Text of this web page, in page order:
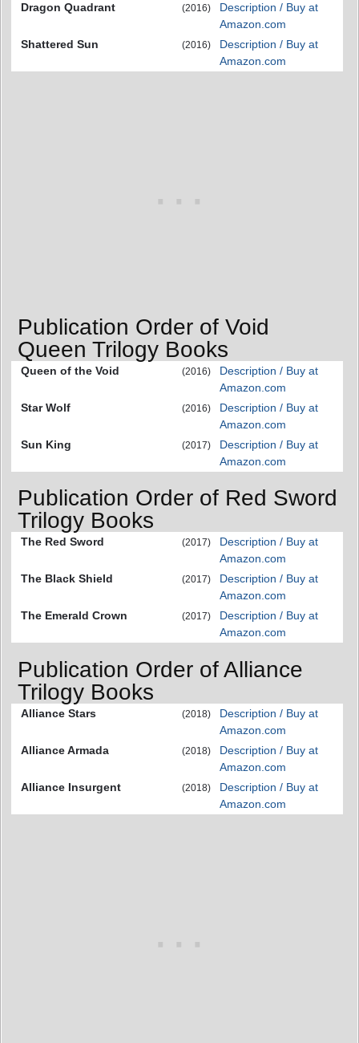
Dragon Quadrant
(2016)
Description / Buy at
Amazon.com
Shattered Sun
(2016)
Description / Buy at
Amazon.com
Publication Order of Void
Queen Trilogy Books
Queen of the Void (2016)
Description / Buy at
Amazon.com
Star Wolf
(2016)
Description / Buy at
Amazon.com
Sun King
(2017)
Description / Buy at
Amazon.com
Publication Order of Red Sword
Trilogy Books
The Red Sword (2017)
Description / Buy at
Amazon.com
The Black Shield
(2017)
Description / Buy at
Amazon.com
The Emerald Crown
(2017)
Description / Buy at
Amazon.com
Publication Order of Alliance
Trilogy Books
Alliance Stars (2018)
Description / Buy at
Amazon.com
Alliance Armada
(2018)
Description / Buy at
Amazon.com
Alliance Insurgent
(2018)
Description / Buy at
Amazon.com